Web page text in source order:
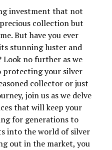
investment that not
collection but
But have you ever
stunning luster and
Look no further as we
protecting your silver
collector or just
join us as we delve
that will keep your
for generations to
into the world of silver
out in the market, you